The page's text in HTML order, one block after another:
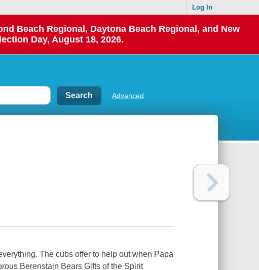
Log In
Beach Regional, Daytona Beach Regional, and New
Day, August 18, 2026.
Advanced
The cubs offer to help out when Papa
Berenstain Bears Gifts of the Spirit